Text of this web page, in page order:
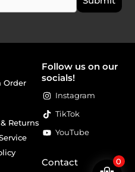
Order
Returns
Follow us on our
socials!
Instagram
TikTok
YouTube
Contact 0